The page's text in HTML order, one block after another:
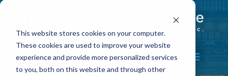
This website stores cookies on your computer.
These cookies are used to improve your website
experience and provide more personalized services
to you, both on this website and through other
Select Page